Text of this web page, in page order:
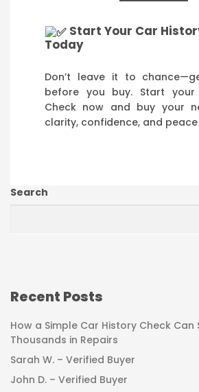
Start Your Car
Today
Don’t leave it to
before you buy. Start your
Check now and buy your
clarity, confidence, and
Search
Recent Posts
How a Simple Car History Check Can
Thousands in Repairs
Sarah W. – Verified Buyer
John D. – Verified Buyer